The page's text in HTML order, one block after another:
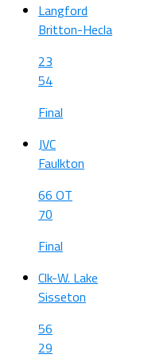
Langford
Britton-Hecla
23
54
Final
JVC
Faulkton
66 OT
70
Final
Clk-W. Lake
Sisseton
56
29